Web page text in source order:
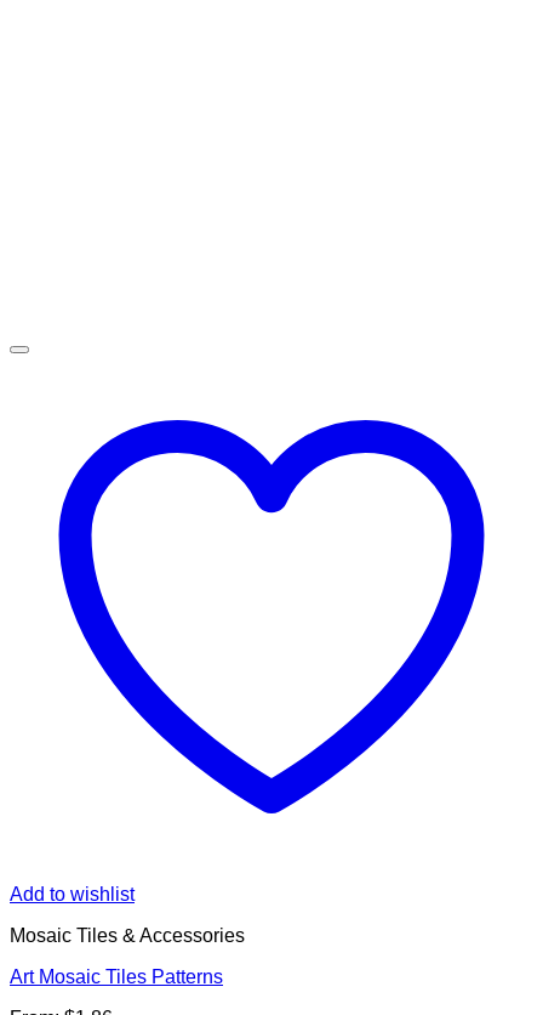
Add to wishlist
Mosaic Tiles & Accessories
Art Mosaic Tiles Patterns